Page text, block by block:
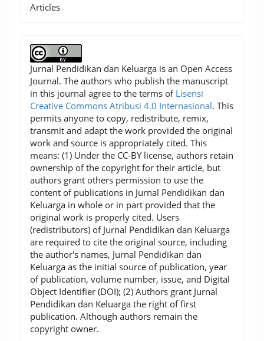
Articles
Jurnal Pendidikan dan Keluarga is an Open Access
Journal. The authors who publish the manuscript
in this journal agree to the terms of Lisensi
Creative Commons Atribusi 4.0 Internasional. This
permits anyone to copy, redistribute, remix,
transmit and adapt the work provided the original
work and source is appropriately cited. This
means: (1) Under the CC-BY license, authors retain
ownership of the copyright for their article, but
authors grant others permission to use the
content of publications in Jurnal Pendidikan dan
Keluarga in whole or in part provided that the
original work is properly cited. Users
(redistributors) of Jurnal Pendidikan dan Keluarga
are required to cite the original source, including
the author's names, Jurnal Pendidikan dan
Keluarga as the initial source of publication, year
of publication, volume number, issue, and Digital
Object Identifier (DOI); (2) Authors grant Jurnal
Pendidikan dan Keluarga the right of first
publication. Although authors remain the
copyright owner.